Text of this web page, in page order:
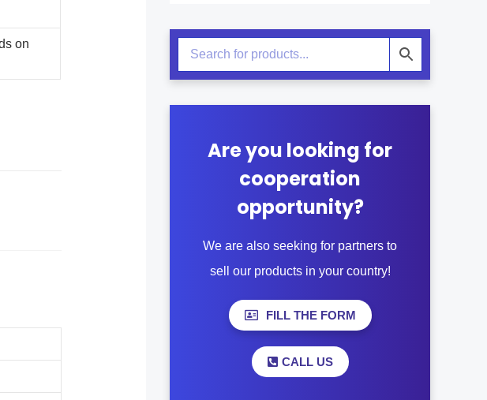
on
Are you looking for
cooperation
opportunity?
We are also seeking for partners to
sell our products in your country!
FILL THE FORM
CALL US